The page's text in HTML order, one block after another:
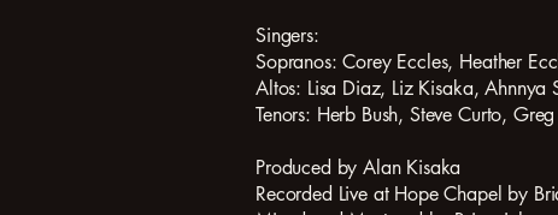
Singers:
Sopranos: Corey Eccles, Heather
Altos: Lisa Diaz, Liz Kisaka, Ahnnya
Tenors: Herb Bush, Steve Curto, Greg
Produced by Alan Kisaka
Recorded Live at Hope Chapel by